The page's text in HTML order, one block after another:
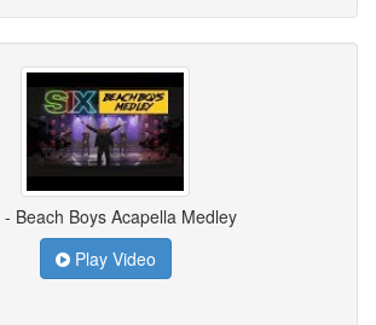
- Beach Boys Acapella Medley
Play Video